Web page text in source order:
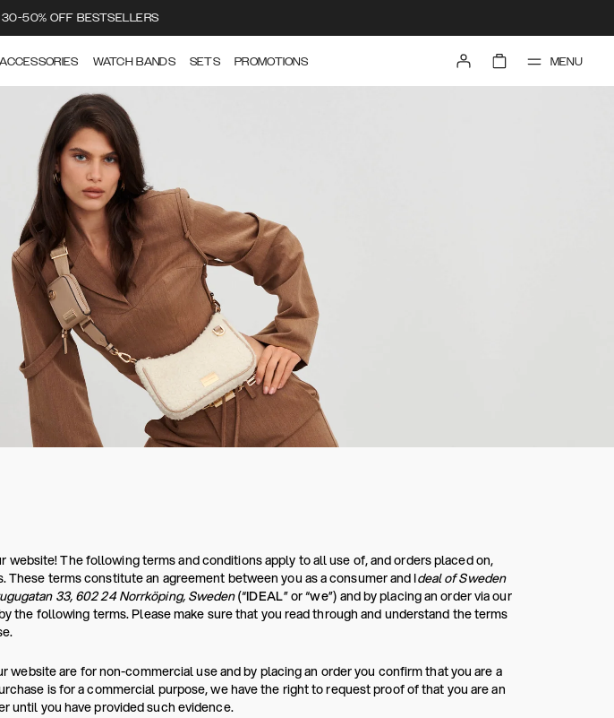
30-50% OFF BESTSELLERS
WATCH BANDS SETS PROMOTIONS MENU
website! The following terms and conditions apply to all use of, and orders placed on,
These terms constitute an agreement between you as a consumer and Ideal of Sweden
33, 602 24 Norrköping, Sweden(“IDEAL” or “we”) and by placing an order via our
the following terms. Please make sure that you read through and understand the terms
website are for non-commercial use and by placing an order you confirm that you are a
is for a commercial purpose, we have the right to request proof of that you are an
until you have provided such evidence.